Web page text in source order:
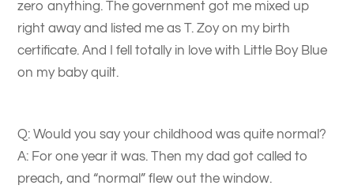
zero anything. The government got me mixed up
right away and listed me as T. Zoy on my birth
certificate. And I fell totally in love with Little Boy Blue
on my baby quilt.
Q: Would you say your childhood was quite normal?
A: For one year it was. Then my dad got called to
preach, and “normal” flew out the window.